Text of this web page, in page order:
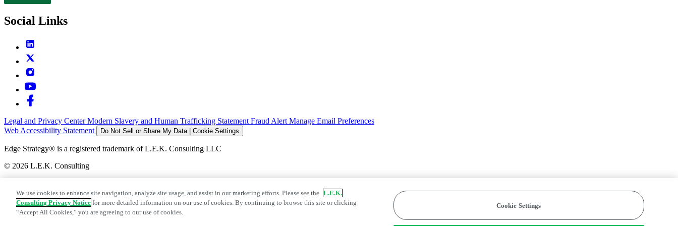
Social Links
Legal and Privacy CenterModern Slavery and Human Trafficking Statement Fraud Alert Manage Email Preferences
Web Accessibility Statement
Do Not Sell or Share My Data | Cookie Settings
Edge Strategy® is a registered trademark of L.E.K. Consulting LLC
© 2026 L.E.K. Consulting
We use cookies to enhance site navigation, analyze site usage, and assist in our marketing efforts. Please see the L.E.K.
Consulting Privacy Notice for more detailed information on our use of cookies. By continuing to browse this site or clicking
“Accept All Cookies,” you are agreeing to our use of cookies.
Cookie Settings